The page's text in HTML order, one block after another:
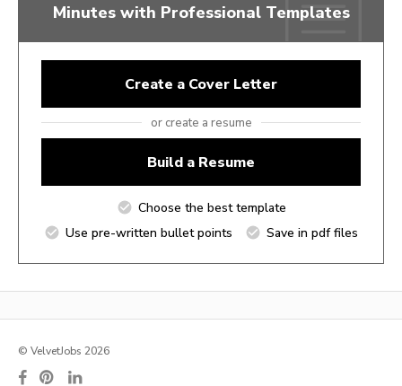
Minutes with Professional Templates
Create a Cover Letter
or create a resume
Build a Resume
Choose the best template
Use pre-written bullet points
Save in pdf files
© VelvetJobs 2026